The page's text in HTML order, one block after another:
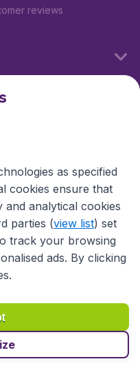
reviews
Terms & Conditions
Copyright © 2026
as specified
cookies ensure that
analytical cookies
parties (view list) set
track your browsing
ads. By clicking